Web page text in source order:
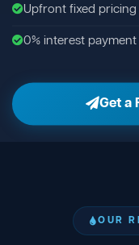
Upfront fixed
0% interest payment
Get a
OUR